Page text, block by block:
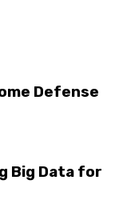
Defense
Big Data for